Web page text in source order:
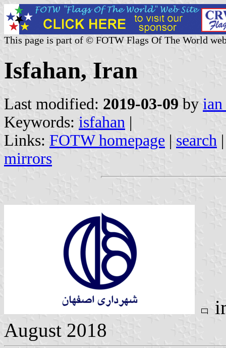
This page is part of © FOTW Flags Of The World
Isfahan, Iran
Last modified: 2019-03-09 by
Keywords: isfahan |
Links: FOTW homepage | search
mirrors
August 2018